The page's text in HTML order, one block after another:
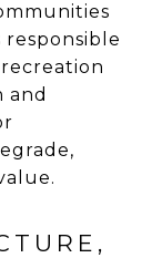
responsible
and